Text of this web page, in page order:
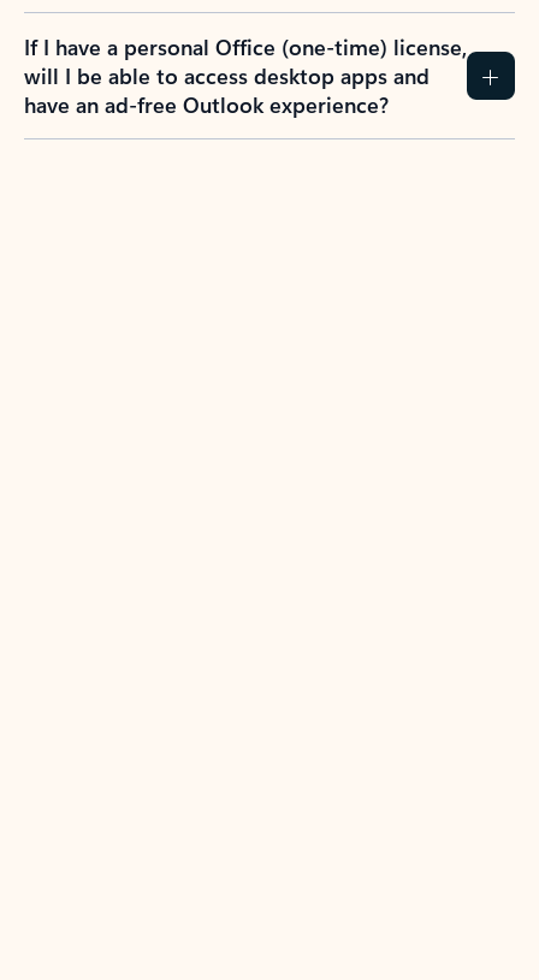
If I have a personal Office (one-time) license,
will I be able to access desktop apps and
have an ad-free Outlook experience?